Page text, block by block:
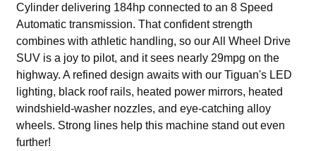
Cylinder delivering 184hp connected to an 8 Speed
Automatic transmission. That confident strength
combines with athletic handling, so our All Wheel Drive
SUV is a joy to pilot, and it sees nearly 29mpg on the
highway. A refined design awaits with our Tiguan's LED
lighting, black roof rails, heated power mirrors, heated
windshield-washer nozzles, and eye-catching alloy
wheels. Strong lines help this machine stand out even
further!